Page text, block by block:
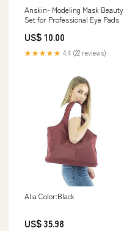
Anskin- Modeling Mask Beauty
Set for Professional Eye Pads
US$ 10.00
★★★★★ 4.4 (22 reviews)
Alia Color:Black
US$ 35.98